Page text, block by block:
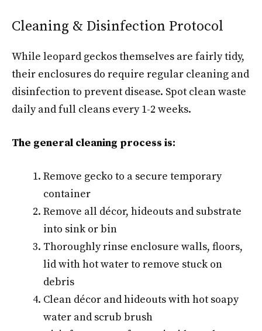
Cleaning & Disinfection Protocol
While leopard geckos themselves are fairly tidy,
their enclosures do require regular cleaning and
disinfection to prevent disease. Spot clean waste
daily and full cleans every 1-2 weeks.
The general cleaning process is:
Remove gecko to a secure temporary
container
Remove all décor, hideouts and substrate
into sink or bin
Thoroughly rinse enclosure walls, floors,
lid with hot water to remove stuck on
debris
Clean décor and hideouts with hot soapy
water and scrub brush